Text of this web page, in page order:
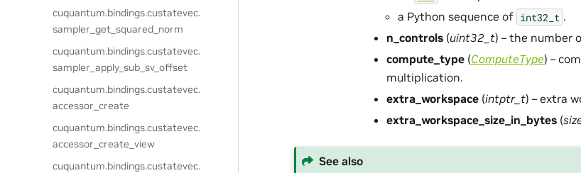
cuquantum.bindings.custatevec.
sampler_get_squared_norm
cuquantum.bindings.custatevec.
sampler_apply_sub_sv_offset
cuquantum.bindings.custatevec.
accessor_create
cuquantum.bindings.custatevec.
accessor_create_view
cuquantum.bindings.custatevec.
a Python sequence of int32_t .
n_controls (uint32_t) – the number
compute_type (ComputeType) –
multiplication.
extra_workspace (intptr_t) – extra
extra_workspace_size_in_bytes (
See also